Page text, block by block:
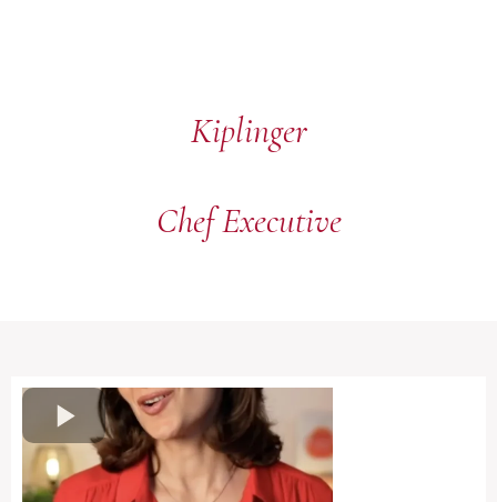
Kiplinger
Chef Executive